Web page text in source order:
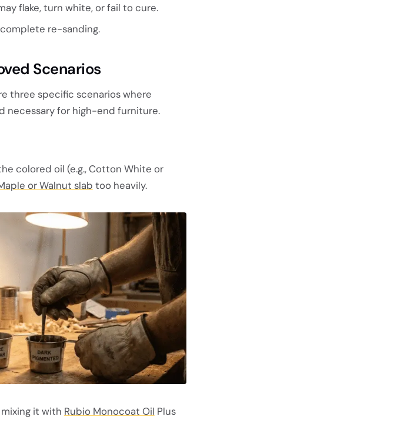
flake, turn white, or fail to cure.
re-sanding.
Scenarios
three specific scenarios where
necessary for high-end furniture.
colored oil (e.g., Cotton White or
or Walnut slab too heavily.
it with Rubio Monocoat Oil Plus